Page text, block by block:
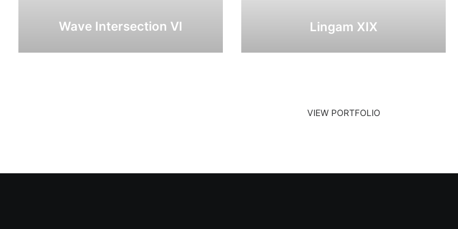
Wave Intersection VI Lingam XIX
VIEW PORTFOLIO